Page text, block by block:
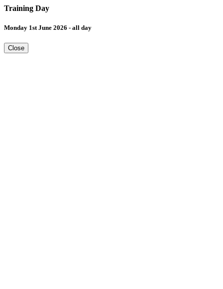
Training Day
Monday 1st June 2026 - all day
Close